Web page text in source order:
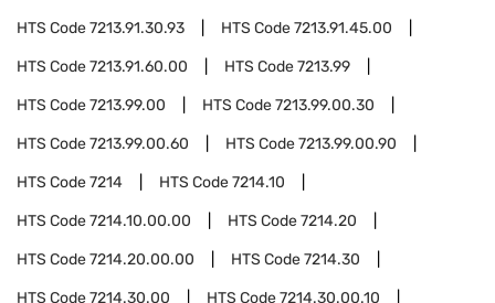
HTS Code7213.91.30.93 HTS Code7213.91.45.00
HTS Code7213.91.60.00 HTS Code7213.99
HTS Code7213.99.00 HTS Code7213.99.00.30
HTS Code7213.99.00.60 HTS Code7213.99.00.90
HTS Code7214 HTS Code7214.10
HTS Code7214.10.00.00 HTS Code7214.20
HTS Code7214.20.00.00 HTS Code7214.30
HTS Code7214.30.00 HTS Code7214.30.00.10